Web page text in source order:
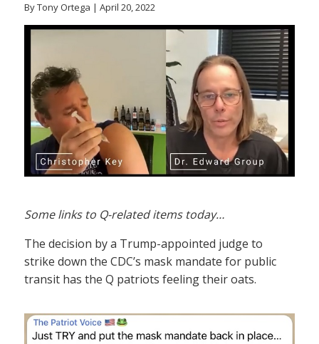
By Tony Ortega | April 20, 2022
Some links to Q-related items today…
The decision by a Trump-appointed judge to
strike down the CDC’s mask mandate for public
transit has the Q patriots feeling their oats.